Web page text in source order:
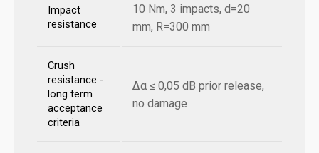
Impact
resistance
10 Nm, 3 impacts, d=20
mm, R=300 mm
Crush
resistance -
long term
acceptance
criteria
Δα ≤ 0,05 dB prior release,
no damage